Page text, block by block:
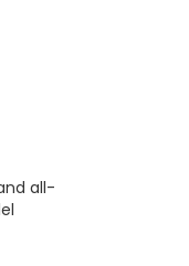
all-